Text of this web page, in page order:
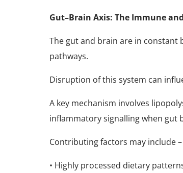
Gut–Brain Axis: The Immune
The gut and brain are in
pathways.
Disruption of this system can
A key mechanism involves
inflammatory signalling when
Contributing factors may include –
• Highly processed dietary